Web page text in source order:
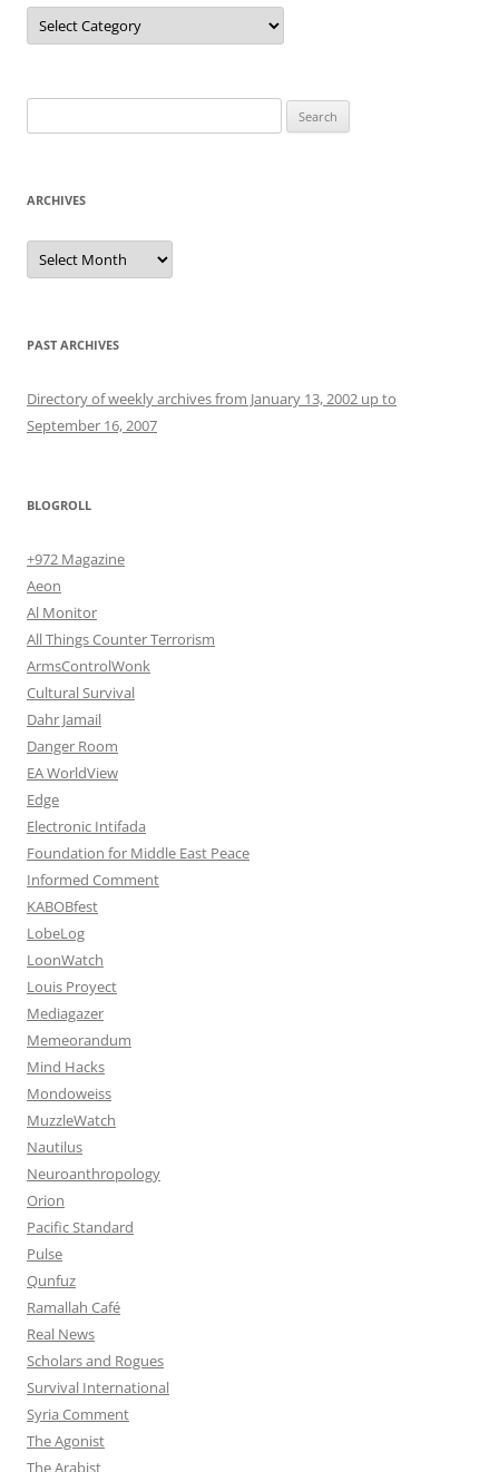
Categories
for:
ARCHIVES
Archives
PAST ARCHIVES
Directory of weekly archives from January 13, 2002 up to
September 16, 2007
BLOGROLL
+972 Magazine
Aeon
Al Monitor
All Things Counter Terrorism
ArmsControlWonk
Cultural Survival
Dahr Jamail
Danger Room
EA WorldView
Edge
Electronic Intifada
Foundation for Middle East Peace
Informed Comment
KABOBfest
LobeLog
LoonWatch
Louis Proyect
Mediagazer
Memeorandum
Mind Hacks
Mondoweiss
MuzzleWatch
Nautilus
Neuroanthropology
Orion
Pacific Standard
Pulse
Qunfuz
Ramallah Café
Real News
Scholars and Rogues
Survival International
Syria Comment
The Agonist
The Arabist